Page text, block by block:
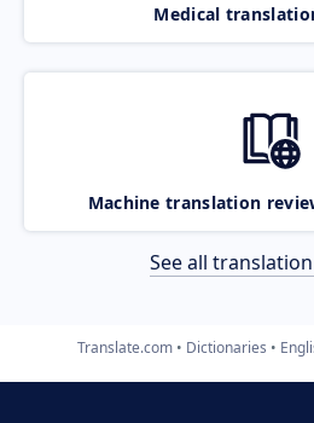
Medical
Machine translation
See all
Translate.com Dictionaries